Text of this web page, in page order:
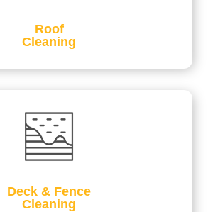
Roof
Cleaning
Deck & Fence
Cleaning